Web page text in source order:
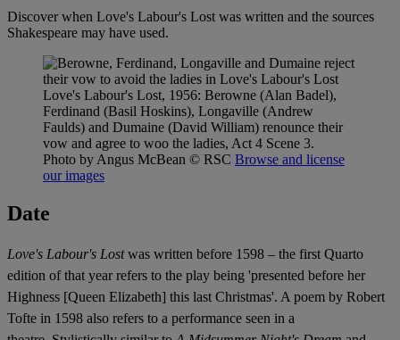
Discover when Love's Labour's Lost was written and the sources
Shakespeare may have used.
Love's Labour's Lost, 1956: Berowne (Alan Badel),
Ferdinand (Basil Hoskins), Longaville (Andrew
Faulds) and Dumaine (David William) renounce their
vow and agree to woo the ladies, Act 4 Scene 3.
Photo by Angus McBean © RSC Browse and license
our images
Date
Love's Labour's Lostwas written before 1598 – the first Quarto
edition of that year refers to the play being 'presented before her
Highness [Queen Elizabeth] this last Christmas'. A poem by Robert
Tofte in 1598 also refers to a performance seen in a